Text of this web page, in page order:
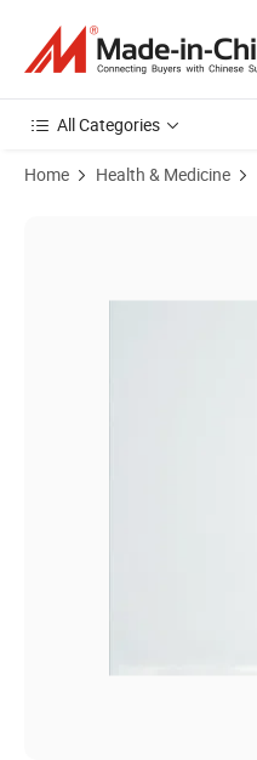
All Categories
Home Health & Medicine